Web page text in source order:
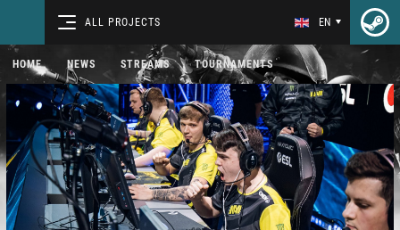
ALL PROJECTS EN
HOME NEWS STREAMS TOURNAMENTS